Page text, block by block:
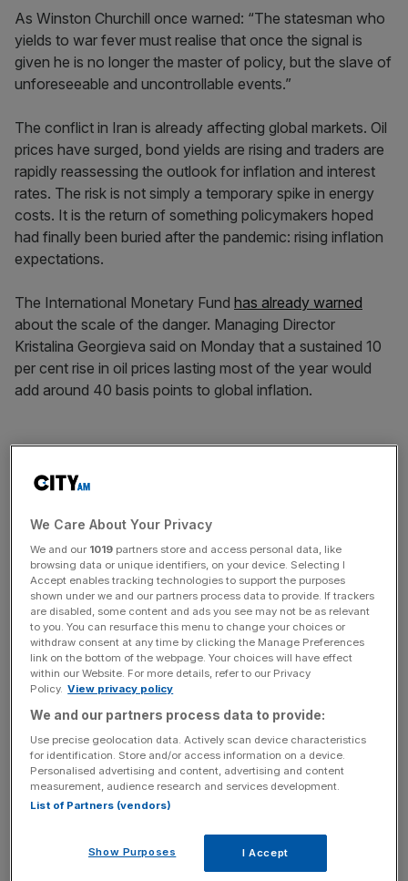
As Winston Churchill once warned: “The statesman who
yields to war fever must realise that once the signal is
given he is no longer the master of policy, but the slave of
unforeseeable and uncontrollable events.”
The conflict in Iran is already affecting global markets. Oil
prices have surged, bond yields are rising and traders are
rapidly reassessing the outlook for inflation and interest
rates. The risk is not simply a temporary spike in energy
costs. It is the return of something policymakers hoped
had finally been buried after the pandemic: rising inflation
expectations.
The International Monetary Fund has already warned
about the scale of the danger. Managing Director
Kristalina Georgieva said on Monday that a sustained 10
per cent rise in oil prices lasting most of the year would
add around 40 basis points to global inflation.
banks have spent the past two years fighting to re-
world’s oil supply passes through the Strait of Hormuz.
After the painful experience of the post-pandemic
inflation surge, even a relatively small energy shock can
quickly ripple through wages, prices and financial
markets.
Free Thinking - City AM Opinion Newsletter
Get weekly sparky insight and expert commentary on
markets, entrepreneurship and innovation from City AM’s
Opinion Editor, delivered every Saturday.
Cushioning the blow
We Care About Your Privacy
We and our 1019 partners store and access personal data, like
browsing data or unique identifiers, on your device. Selecting I
Accept enables tracking technologies to support the purposes
shown under we and our partners process data to provide. If trackers
are disabled, some content and ads you see may not be as relevant
to you. You can resurface this menu to change your choices or
withdraw consent at any time by clicking the Manage Preferences
link on the bottom of the webpage. Your choices will have effect
within our Website. For more details, refer to our Privacy
Policy. View privacy policy
We and our partners process data to provide:
Use precise geolocation data. Actively scan device characteristics
for identification. Store and/or access information on a device.
Personalised advertising and content, advertising and content
measurement, audience research and services development.
List of Partners (vendors)
Show Purposes I Accept